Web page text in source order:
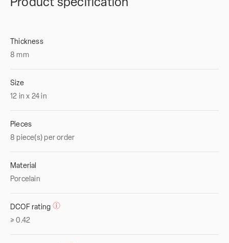
Thickness
8mm
Size
12 in x 24in
Pieces
8 piece(s) per order
Material
Porcelain
DCOF rating
≥ 0.42